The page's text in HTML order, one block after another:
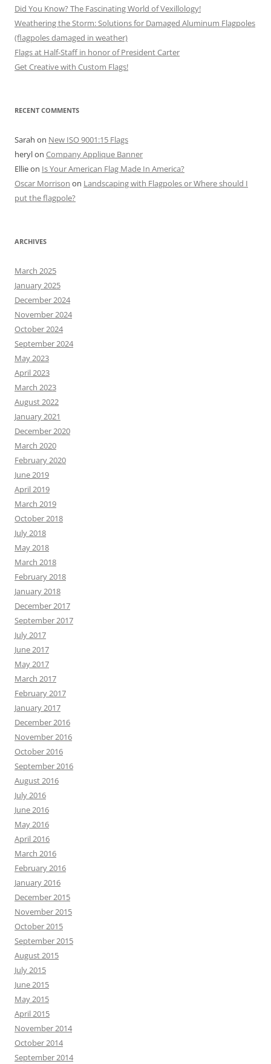
Did You Know? The Fascinating World of Vexillology!
Weathering the Storm: Solutions for Damaged Aluminum Flagpoles
(flagpoles damaged in weather)
Flags at Half-Staff in honor of President Carter
Get Creative with Custom Flags!
RECENT COMMENTS
Sarah on New ISO 9001:15 Flags
herylon Company Applique Banner
Ellieon Is Your American Flag Made In America?
Oscar Morrison on Landscaping with Flagpoles or Where should I
put the flagpole?
ARCHIVES
March 2025
January 2025
December 2024
November 2024
October 2024
September 2024
May 2023
April 2023
March 2023
August 2022
January 2021
December 2020
March 2020
February 2020
June 2019
April 2019
March 2019
October 2018
July 2018
May 2018
March 2018
February 2018
January 2018
December 2017
September 2017
July 2017
June 2017
May 2017
March 2017
February 2017
January 2017
December 2016
November 2016
October 2016
September 2016
August 2016
July 2016
June 2016
May 2016
April 2016
March 2016
February 2016
January 2016
December 2015
November 2015
October 2015
September 2015
August 2015
July 2015
June 2015
May 2015
April 2015
November 2014
October 2014
September 2014